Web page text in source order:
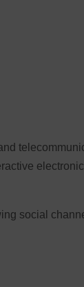
social